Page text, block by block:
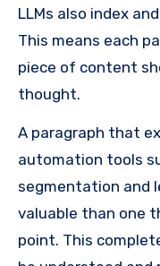
LLMs also index
This means each
piece of content
thought.
A paragraph that
automation tools
segmentation and
valuable than one
point. This